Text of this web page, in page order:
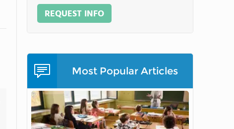
REQUEST INFO
Most Popular Articles